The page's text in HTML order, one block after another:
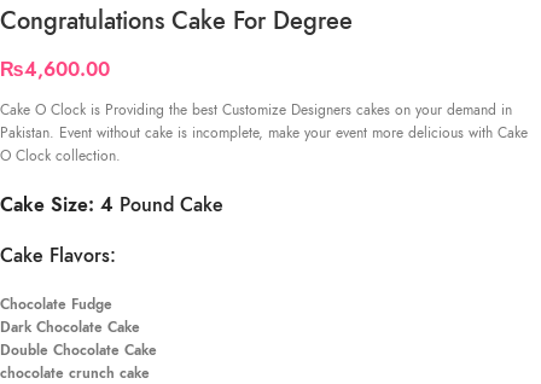
Congratulations Cake For Degree
₨4,600.00
Cake O Clock is Providing the best Customize Designers cakes on your demand in
Pakistan. Event without cake is incomplete, make your event more delicious with Cake
O Clock collection.
Cake Size: 4 Pound Cake
Cake Flavors:
Chocolate Fudge
Dark Chocolate Cake
Double Chocolate Cake
chocolate crunch cake